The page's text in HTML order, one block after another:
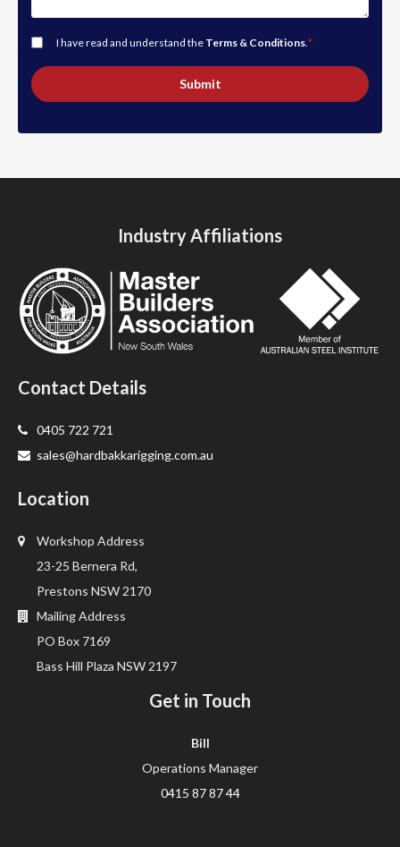
I have read and understand the Terms & Conditions.*
Submit
Industry Affiliations
Contact Details
0405 722 721
sales@hardbakkarigging.com.au
Location
Workshop Address
23-25 Bernera Rd,
Prestons NSW 2170
Mailing Address
PO Box 7169
Bass Hill Plaza NSW 2197
Get in Touch
Bill
Operations Manager
0415 87 87 44